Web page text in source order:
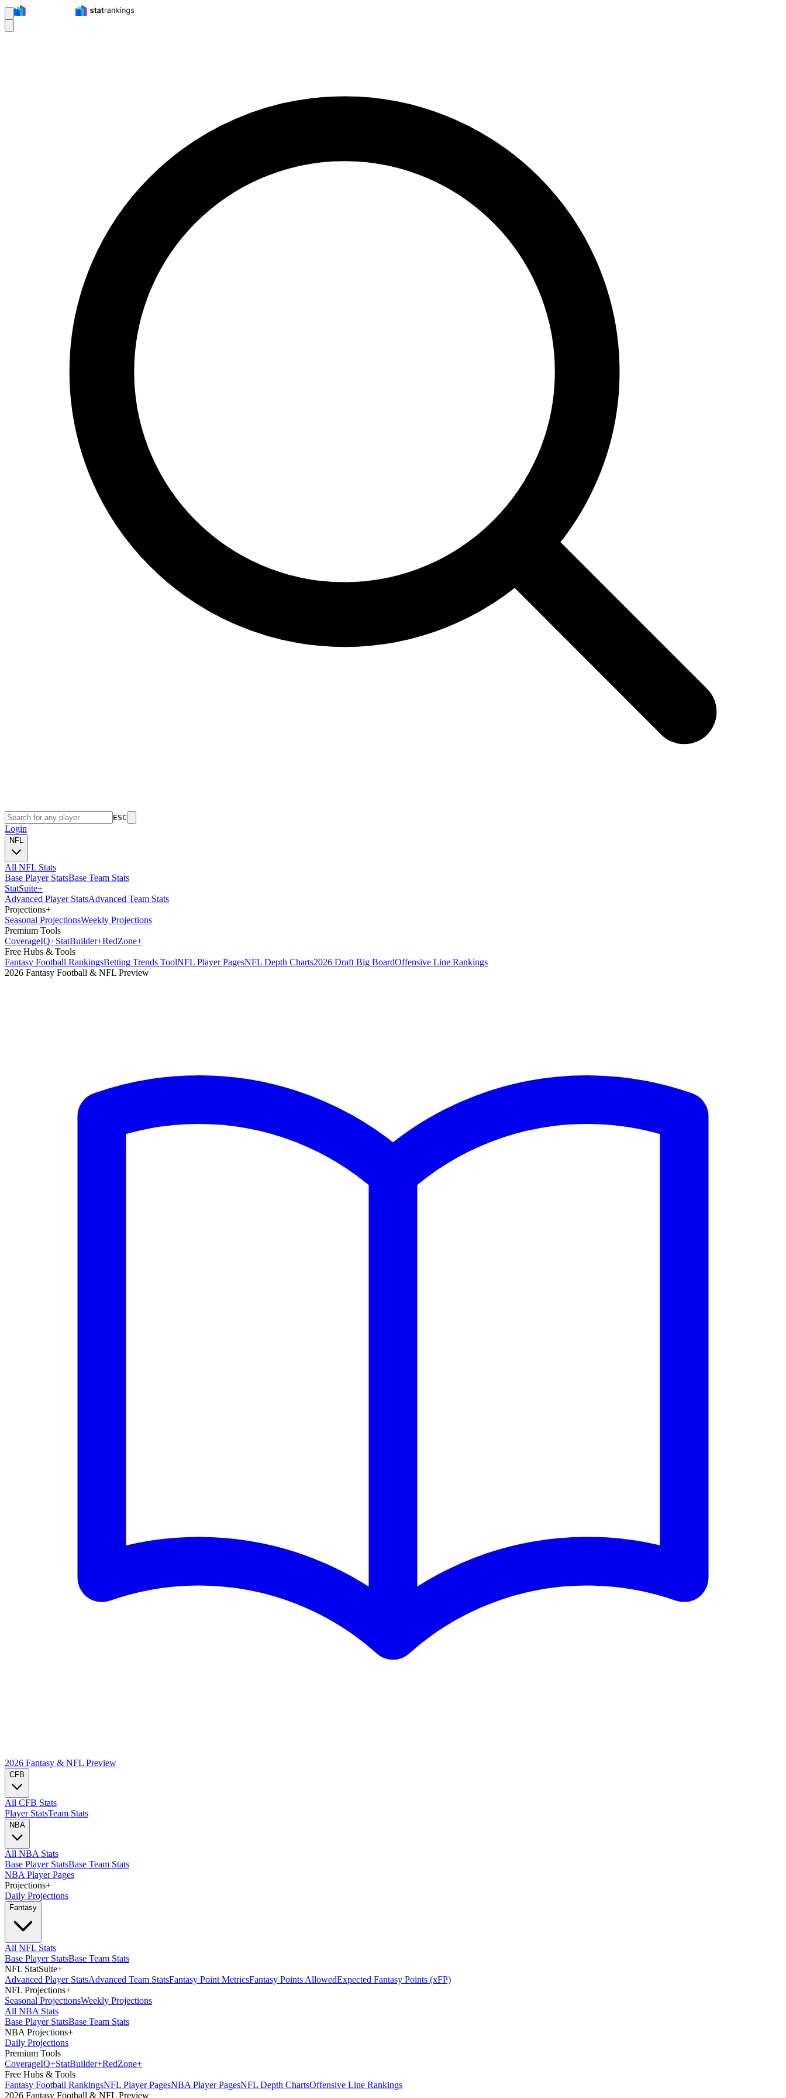
ESC
Login
NFL
All NFL Stats
Base Player StatsBase Team Stats
StatSuite+
Advanced Player StatsAdvanced Team Stats
Projections+
Seasonal ProjectionsWeekly Projections
Premium Tools
CoverageIQ+StatBuilder+RedZone+
Free Hubs & Tools
Fantasy Football RankingsBetting Trends ToolNFL Player PagesNFL Depth Charts2026 Draft Big BoardOffensive Line Rankings
2026 Fantasy Football & NFL Preview
2026 Fantasy & NFL Preview
CFB
All CFB Stats
Player StatsTeam Stats
NBA
All NBA Stats
Base Player StatsBase Team Stats
NBA Player Pages
Projections+
Daily Projections
Fantasy
All NFL Stats
Base Player StatsBase Team Stats
NFL StatSuite+
Advanced Player StatsAdvanced Team StatsFantasy Point MetricsFantasy Points AllowedExpected Fantasy Points (xFP)
NFL Projections+
Seasonal ProjectionsWeekly Projections
All NBA Stats
Base Player StatsBase Team Stats
NBA Projections+
Daily Projections
Premium Tools
CoverageIQ+StatBuilder+RedZone+
Free Hubs & Tools
Fantasy Football RankingsNFL Player PagesNBA Player PagesNFL Depth ChartsOffensive Line Rankings
2026 Fantasy Football & NFL Preview